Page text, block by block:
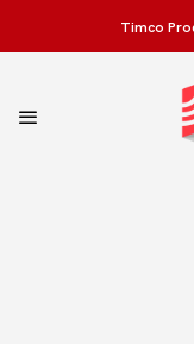
Timco